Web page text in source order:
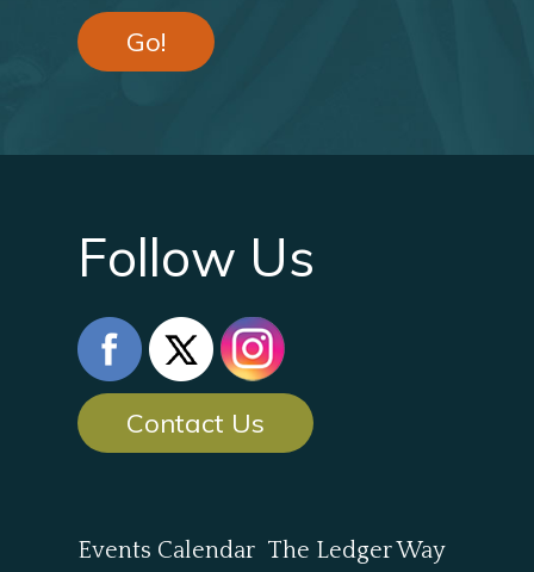
Go!
Follow Us
Contact Us
Events Calendar The Ledger Way